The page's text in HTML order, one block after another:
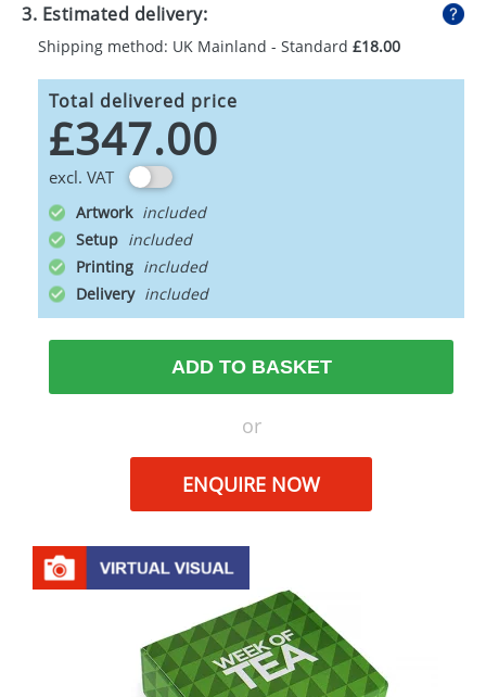
3. Estimated delivery:
Shipping method: UK Mainland - Standard £18.00
Total delivered price
£347.00
excl. VAT
Artwork
Setup
Printing
Delivery
ADD TO BASKET
or
ENQUIRE NOW